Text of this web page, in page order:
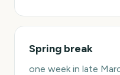
Spring break
one week in late